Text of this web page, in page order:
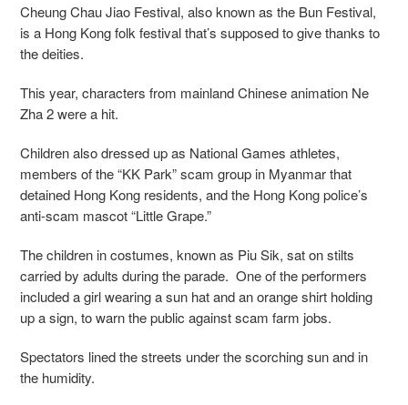
Cheung Chau Jiao Festival, also known as the Bun Festival,
is a Hong Kong folk festival that’s supposed to give thanks to
the deities.
This year, characters from mainland Chinese animation Ne
Zha 2 were a hit.
Children also dressed up as National Games athletes,
members of the “KK Park” scam group in Myanmar that
detained Hong Kong residents, and the Hong Kong police’s
anti-scam mascot “Little Grape.”
The children in costumes, known as Piu Sik, sat on stilts
carried by adults during the parade. One of the performers
included a girl wearing a sun hat and an orange shirt holding
up a sign, to warn the public against scam farm jobs.
Spectators lined the streets under the scorching sun and in
the humidity.